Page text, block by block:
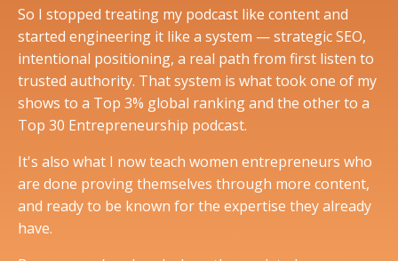
So I stopped treating my podcast like content and
started engineering it like a system — strategic SEO,
intentional positioning, a real path from first listen to
trusted authority. That system is what took one of my
shows to a Top 3% global ranking and the other to a
Top 30 Entrepreneurship podcast.
It's also what I now teach women entrepreneurs who
are done proving themselves through more content,
and ready to be known for the expertise they already
have.